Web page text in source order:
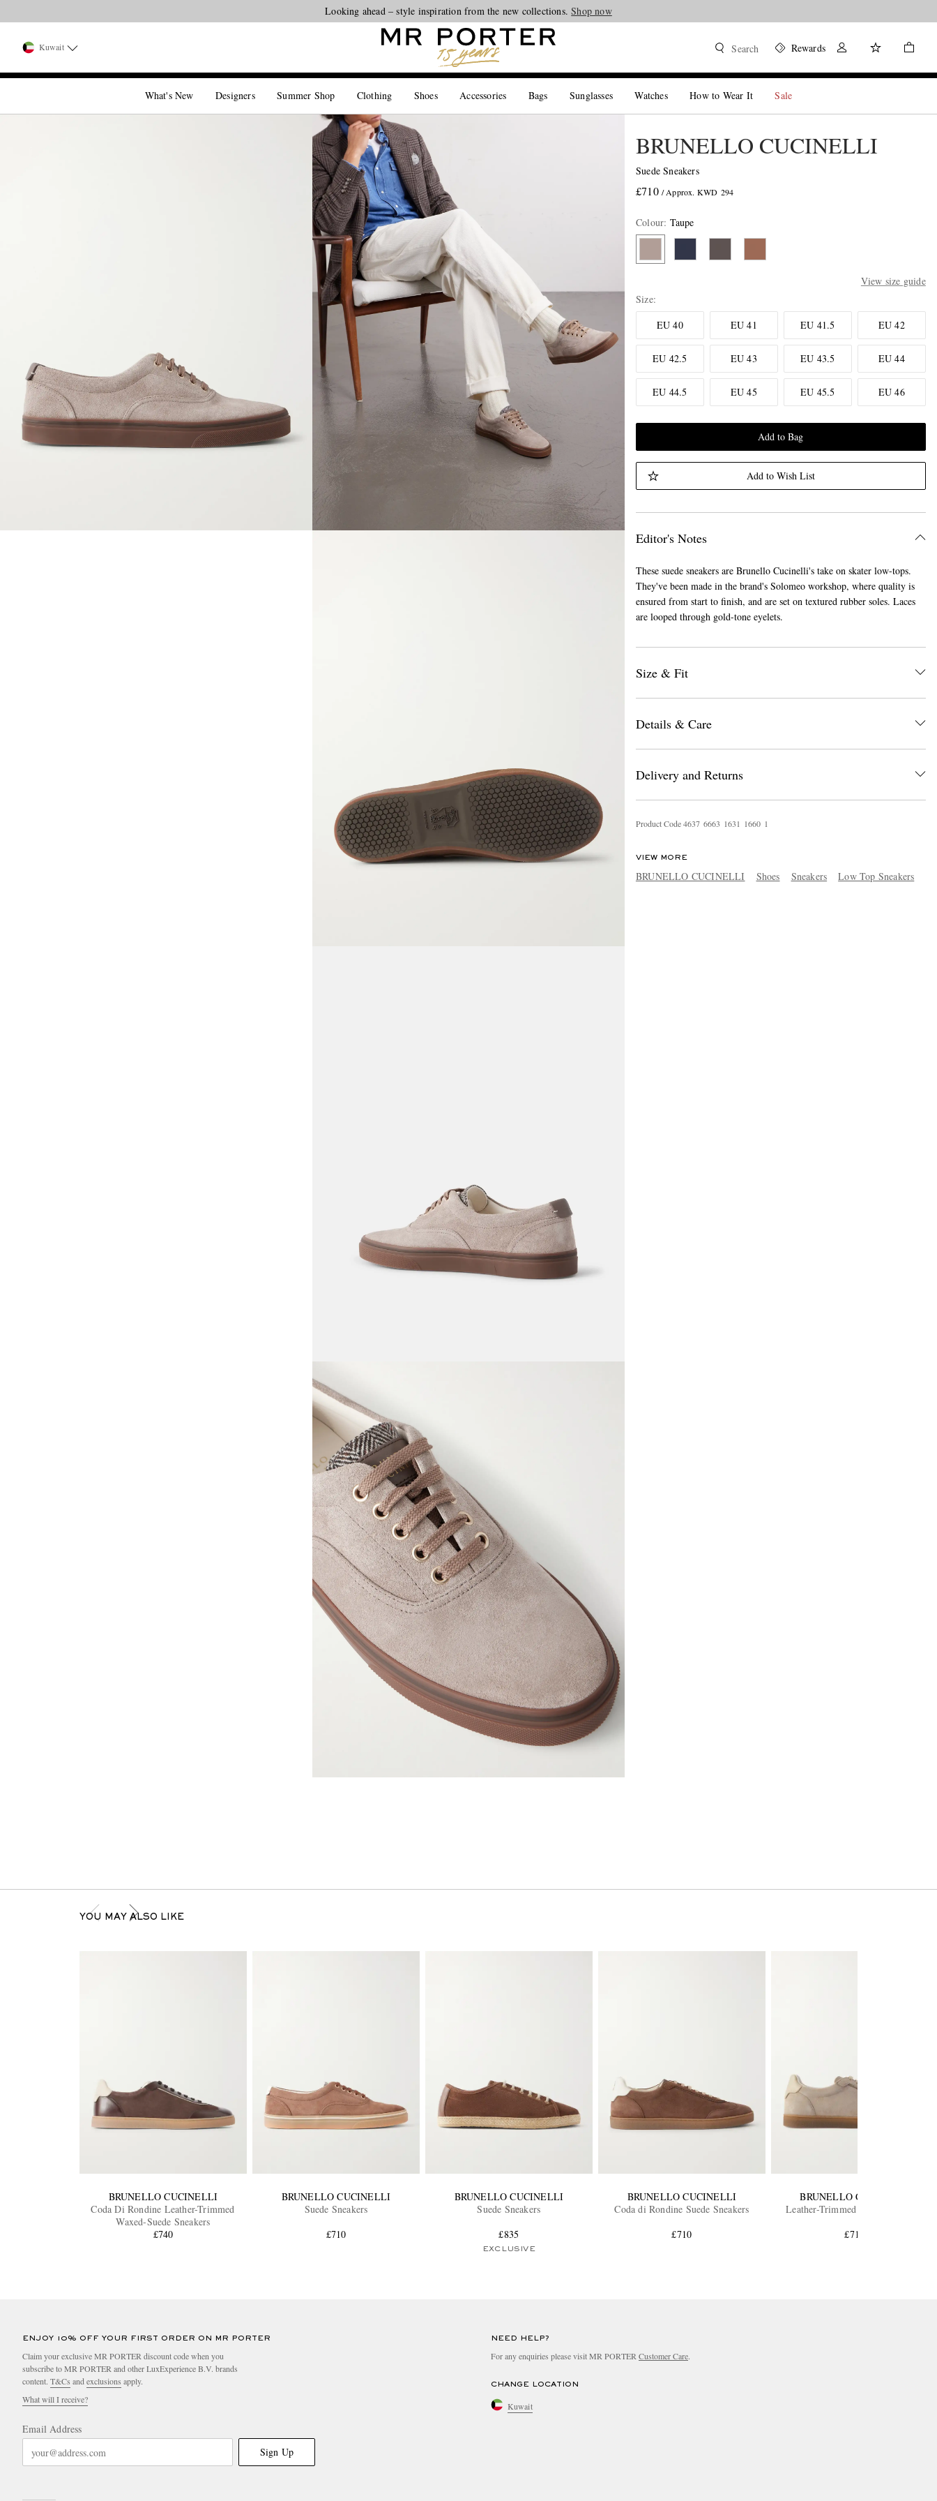
Looking ahead – style inspiration from the new collections.Shop now
Kuwait Search Rewards
What's New Designers Summer Shop Clothing Shoes Accessories Bags Sunglasses Watches How to Wear It Sale
BRUNELLO CUCINELLI
Suede Sneakers
£710 / Approx. KWD 294
Colour: Taupe
View size guide
Size
EU 40
EU 41 EU 41.5 EU 42
EU 42.5 EU 43 EU 43.5 EU 44
EU 44.5 EU 45 EU 45.5 EU 46
Add to Bag
Add to Wish List
Editor's Notes
These suede sneakers are Brunello Cucinelli's take on skater low-tops.
They've been made in the brand's Solomeo workshop, where quality is
ensured from start to finish, and are set on textured rubber soles. Laces
are looped through gold-tone eyelets.
Size & Fit
Details & Care
Delivery and Returns
Product Code4637 6663 1631 1660 1
VIEW MORE
BRUNELLO CUCINELLI Shoes Sneakers Low Top Sneakers
YOU MAY ALSO LIKE
BRUNELLO CUCINELLI
Coda Di Rondine Leather-Trimmed
Waxed-Suede Sneakers
£740
BRUNELLO CUCINELLI
Suede Sneakers
£710
BRUNELLO CUCINELLI
Suede Sneakers
£835
EXCLUSIVE
BRUNELLO CUCINELLI
Coda di Rondine Suede Sneakers
£710
BRUNELLO CUCINELLI
Leather-Trimmed Suede Sneakers
£710
ENJOY 10% OFF YOUR FIRST ORDER ON MR PORTER
Claim your exclusive MR PORTER discount code when you
subscribe to MR PORTER and other LuxExperience B.V. brands
content. T&Cs and exclusions apply.
What will I receive?
Email Address
Sign Up
NEED HELP?
For any enquiries please visit MR PORTER Customer Care.
CHANGE LOCATION
Kuwait